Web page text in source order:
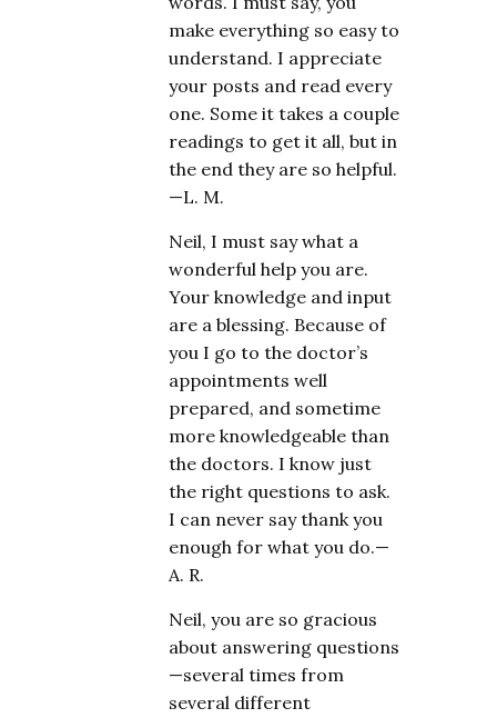
make everything so easy to
understand. I appreciate
your posts and read every
one. Some it takes a couple
readings to get it all, but in
the end they are so helpful.
—L. M.
Neil, I must say what a
wonderful help you are.
Your knowledge and input
are a blessing. Because of
you I go to the doctor’s
appointments well
prepared, and sometime
more knowledgeable than
the doctors. I know just
the right questions to ask.
I can never say thank you
enough for what you do.—
A. R.
Neil, you are so gracious
about answering questions
—several times from
several different